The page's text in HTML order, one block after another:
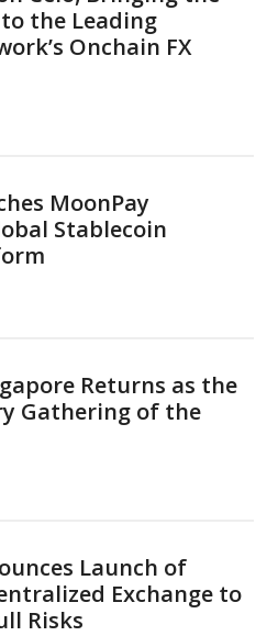
the Leading
Onchain FX
MoonPay
Stablecoin
Returns as the
Gathering of the
Launch of
Exchange to
Risks